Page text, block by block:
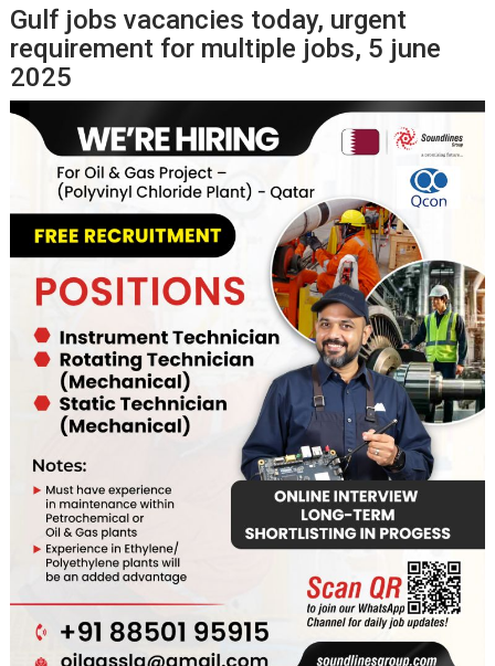
Gulf jobs vacancies today, urgent
requirement for multiple jobs, 5 june
2025